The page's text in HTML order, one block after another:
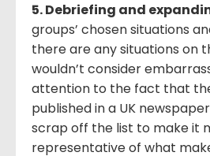
5. Debriefing and
groups’ chosen situations
there are any situations on
wouldn’t consider
attention to the fact that
published in a UK
scrap off the list to make it
representative of what